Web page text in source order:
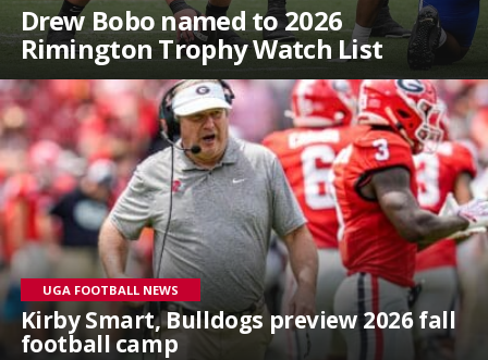
Drew Bobo named to 2026
Rimington Trophy Watch List
UGA FOOTBALL NEWS
Kirby Smart, Bulldogs preview 2026 fall
football camp